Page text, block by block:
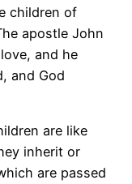
children of
apostle John
and he
and God
are like
inherit or
are passed